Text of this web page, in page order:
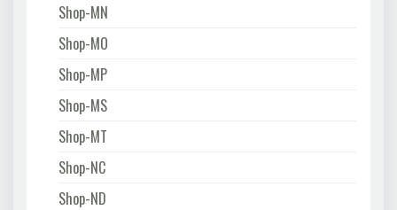
Shop-MN
Shop-MO
Shop-MP
Shop-MS
Shop-MT
Shop-NC
Shop-ND